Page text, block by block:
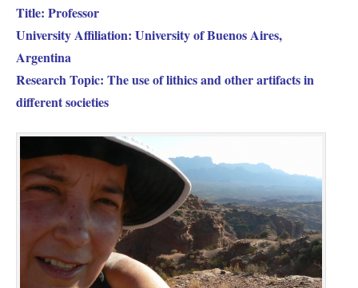
Title: Professor
University Affiliation: University of Buenos Aires,
Argentina
Research Topic: The use of lithics and other artifacts in
different societies